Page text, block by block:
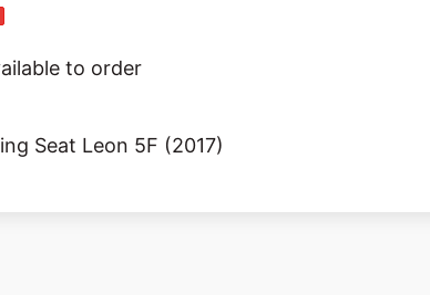
to order
Seat Leon 5F (2017)